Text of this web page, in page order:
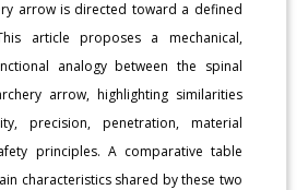
arrow is directed toward a defined
article proposes a mechanical,
analogy between the spinal
arrow, highlighting similarities
precision, penetration, material
principles. A comparative table
characteristics shared by these two